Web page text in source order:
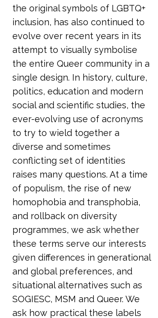
the original symbols of LGBTQ+
inclusion, has also continued to
evolve over recent years in its
attempt to visually symbolise
the entire Queer community in a
single design. In history, culture,
politics, education and modern
social and scientific studies, the
ever-evolving use of acronyms
to try to wield together a
diverse and sometimes
conflicting set of identities
raises many questions. At a time
of populism, the rise of new
homophobia and transphobia,
and rollback on diversity
programmes, we ask whether
these terms serve our interests
given differences in generational
and global preferences, and
situational alternatives such as
SOGIESC, MSM and Queer. We
ask how practical these labels